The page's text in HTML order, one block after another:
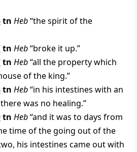
tn Heb“the spirit of the
tn Heb“broke it up.”
tn Heb“all the property which
of the king.”
tn Heb“in his intestines with an
was no healing.”
tn Heb“and it was to days from
time of the going out of the
his intestines came out with